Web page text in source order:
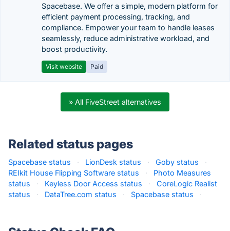
Spacebase. We offer a simple, modern platform for
efficient payment processing, tracking, and
compliance. Empower your team to handle leases
seamlessly, reduce administrative workload, and
boost productivity.
Visit website Paid
» All FiveStreet alternatives
Related status pages
Spacebase status · LionDesk status · Goby status
·
REIkit House Flipping Software status
·
Photo Measures
status
· Keyless Door Access status ·
CoreLogic Realist
status
· DataTree.com status · Spacebase status ·